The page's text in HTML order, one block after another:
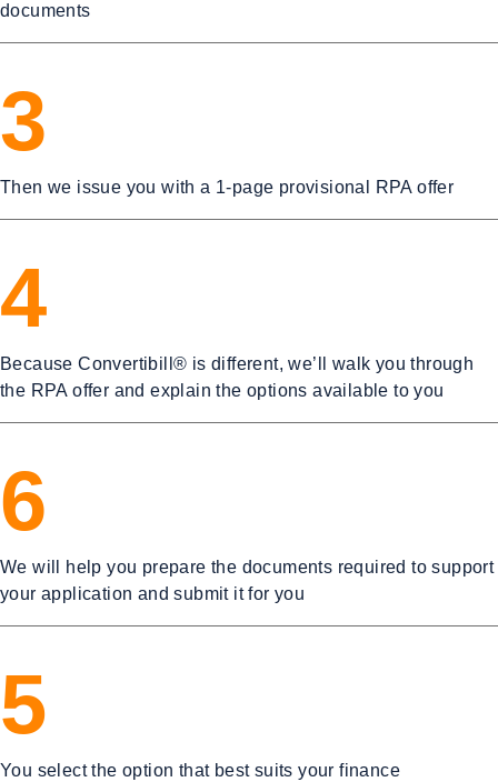
documents
3
Then we issue you with a 1-page provisional RPA offer
4
Because Convertibill® is different, we’ll walk you through
the RPA offer and explain the options available to you
6
We will help you prepare the documents required to support
your application and submit it for you
5
You select the option that best suits your finance